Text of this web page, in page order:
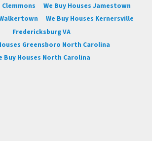
Clemmons
We Buy Houses Jamestown
We Buy Houses Kernersville
Fredericksburg VA
Greensboro North Carolina
Buy Houses North Carolina